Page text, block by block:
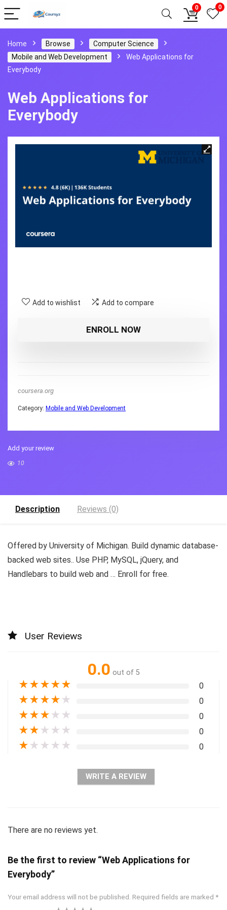
0 0
Home Browse
Computer Science
Mobile and Web Development
Web Applications for
Everybody
Web Applications for
Everybody
Add to wishlist Add to compare
ENROLL NOW
coursera.org
Category: Mobile and Web Development
Add your review
10
Description Reviews (0)
Offered by University of Michigan. Build dynamic database-
backed web sites.. Use PHP, MySQL, jQuery, and
Handlebars to build web and … Enroll for free.
User Reviews
0.0 out of 5
★★★★★ 0
★★★★ ★ 0
★★★ ★ ★ 0
★★ ★ ★ ★ 0
★ ★ ★ ★ ★ 0
WRITE A REVIEW
There are no reviews yet.
Be the first to review “Web Applications for
Everybody”
Your email address will not be published. Required fields are marked *